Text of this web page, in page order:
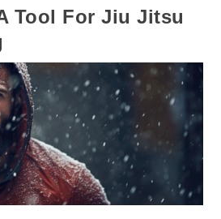
Tool For Jiu Jitsu